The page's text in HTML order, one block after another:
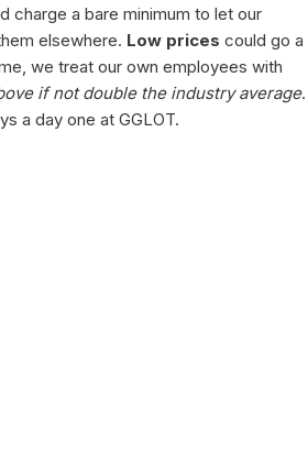
charge a bare minimum to let our
elsewhere. Low prices could go a
we treat our own employees with
if not double the industry average.
a day one at GGLOT.